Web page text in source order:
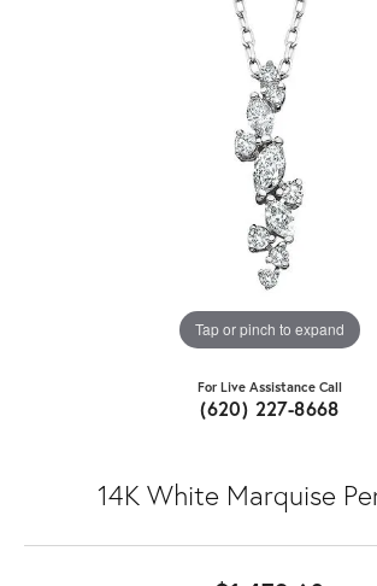
Tap or pinch to expand
For Live Assistance Call
(620) 227-8668
14K White Marquise